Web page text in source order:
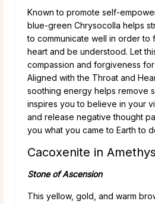
Known to promote self-
blue-green Chrysocolla helps
to communicate well in order to
heart and be understood. Let
compassion and forgiveness
Aligned with the Throat and
soothing energy helps remove
inspires you to believe in your
and release negative thought
you what you came to Earth to
Cacoxenite in
Stone of Ascension
This yellow, gold, and warm